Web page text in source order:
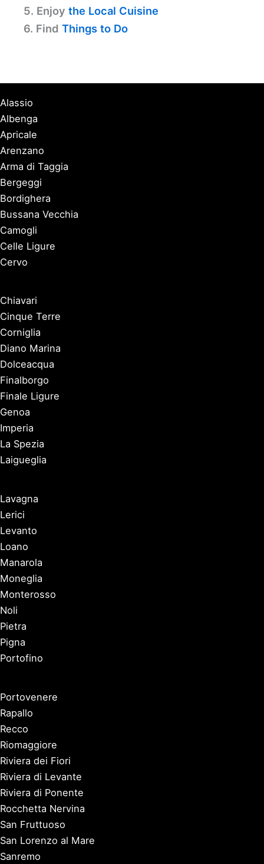
5. Enjoy the Local Cuisine
6. Find Things to Do
Alassio
Albenga
Apricale
Arenzano
Arma di Taggia
Bergeggi
Bordighera
Bussana Vecchia
Camogli
Celle Ligure
Cervo
Chiavari
Cinque Terre
Corniglia
Diano Marina
Dolceacqua
Finalborgo
Finale Ligure
Genoa
Imperia
La Spezia
Laigueglia
Lavagna
Lerici
Levanto
Loano
Manarola
Moneglia
Monterosso
Noli
Pietra
Pigna
Portofino
Portovenere
Rapallo
Recco
Riomaggiore
Riviera dei Fiori
Riviera di Levante
Riviera di Ponente
Rocchetta Nervina
San Fruttuoso
San Lorenzo al Mare
Sanremo